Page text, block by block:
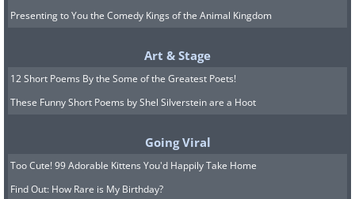
Presenting to You the Comedy Kings of the Animal Kingdom
Art & Stage
12 Short Poems By the Some of the Greatest Poets!
These Funny Short Poems by Shel Silverstein are a Hoot
Going Viral
Too Cute! 99 Adorable Kittens You'd Happily Take Home
Find Out: How Rare is My Birthday?